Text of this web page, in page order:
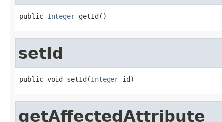
public Integer getId()
setId
public void setId(Integer id)
getAffectedAttribute